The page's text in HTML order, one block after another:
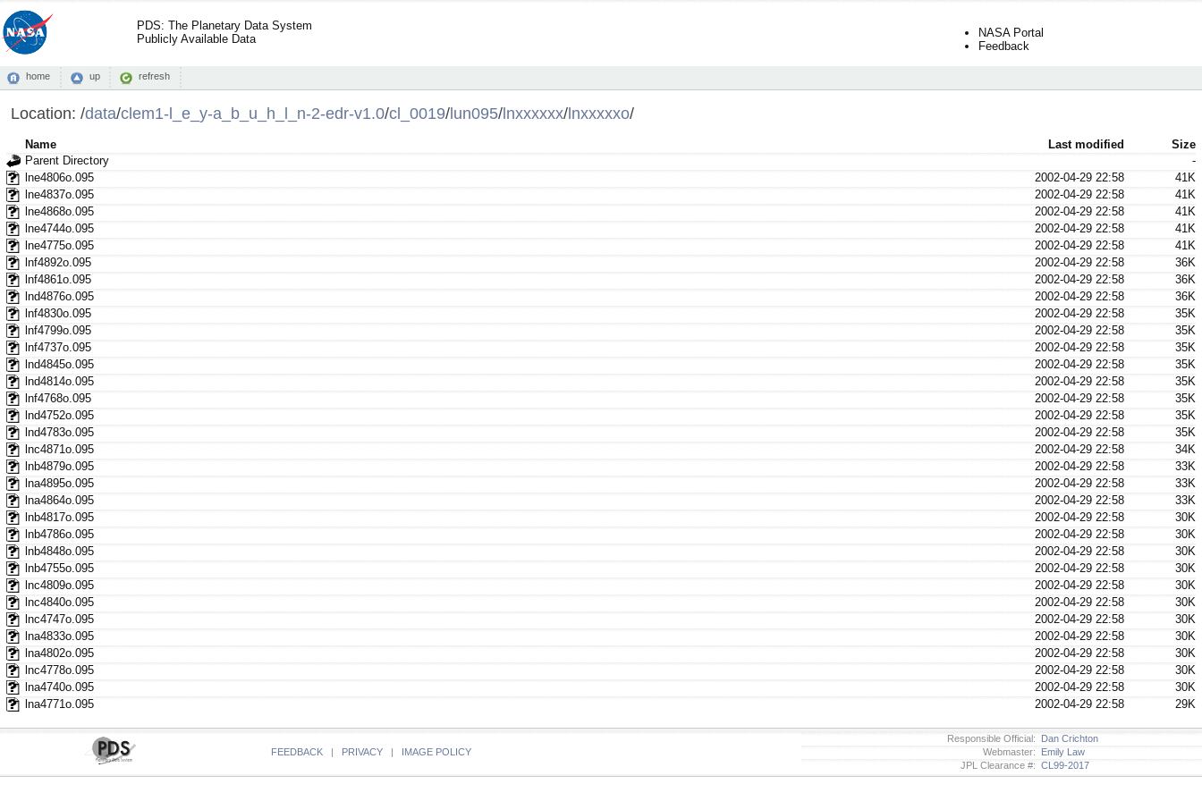
PDS: The Planetary Data System
Publicly Available Data
NASA Portal
Feedback
home up refresh
Location: /data/clem1-l_e_y-a_b_u_h_l_n-2-edr-v1.0/cl_0019/lun095/lnxxxxxx/lnxxxxxo/
Name Last modified
Size
Parent Directory
-
lne4806o.095
2002-04-29 22:58
41K
lne4837o.095
2002-04-29 22:58
41K
lne4868o.095
2002-04-29 22:58
41K
lne4744o.095
2002-04-29 22:58
41K
lne4775o.095
2002-04-29 22:58
41K
lnf4892o.095
2002-04-29 22:58
36K
lnf4861o.095
2002-04-29 22:58
36K
lnd4876o.095
2002-04-29 22:58
36K
lnf4830o.095
2002-04-29 22:58
35K
lnf4799o.095
2002-04-29 22:58
35K
lnf4737o.095
2002-04-29 22:58
35K
lnd4845o.095
2002-04-29 22:58
35K
lnd4814o.095
2002-04-29 22:58
35K
lnf4768o.095
2002-04-29 22:58
35K
lnd4752o.095
2002-04-29 22:58
35K
lnd4783o.095
2002-04-29 22:58
35K
lnc4871o.095
2002-04-29 22:58
34K
lnb4879o.095
2002-04-29 22:58
33K
lna4895o.095
2002-04-29 22:58
33K
lna4864o.095
2002-04-29 22:58
33K
lnb4817o.095
2002-04-29 22:58
30K
lnb4786o.095
2002-04-29 22:58
30K
lnb4848o.095
2002-04-29 22:58
30K
lnb4755o.095
2002-04-29 22:58
30K
lnc4809o.095
2002-04-29 22:58
30K
lnc4840o.095
2002-04-29 22:58
30K
lnc4747o.095
2002-04-29 22:58
30K
lna4833o.095
2002-04-29 22:58
30K
lna4802o.095
2002-04-29 22:58
30K
lnc4778o.095
2002-04-29 22:58
30K
lna4740o.095
2002-04-29 22:58
30K
lna4771o.095
2002-04-29 22:58 29K
FEEDBACK | PRIVACY | IMAGE POLICY
Responsible Official: Dan Crichton
Webmaster: Emily Law
JPL Clearance #: CL99-2017